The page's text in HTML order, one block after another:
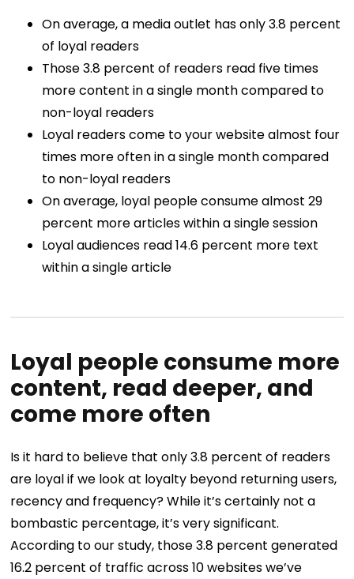
On average, a media outlet has only 3.8 percent
of loyal readers
Those 3.8 percent of readers read five times
more content in a single month compared to
non-loyal readers
Loyal readers come to your website almost four
times more often in a single month compared
to non-loyal readers
On average, loyal people consume almost 29
percent more articles within a single session
Loyal audiences read 14.6 percent more text
within a single article
Loyal people consume more
content, read deeper, and
come more often
Is it hard to believe that only 3.8 percent of readers
are loyal if we look at loyalty beyond returning users,
recency and frequency? While it’s certainly not a
bombastic percentage, it’s very significant.
According to our study, those 3.8 percent generated
16.2 percent of traffic across 10 websites we’ve